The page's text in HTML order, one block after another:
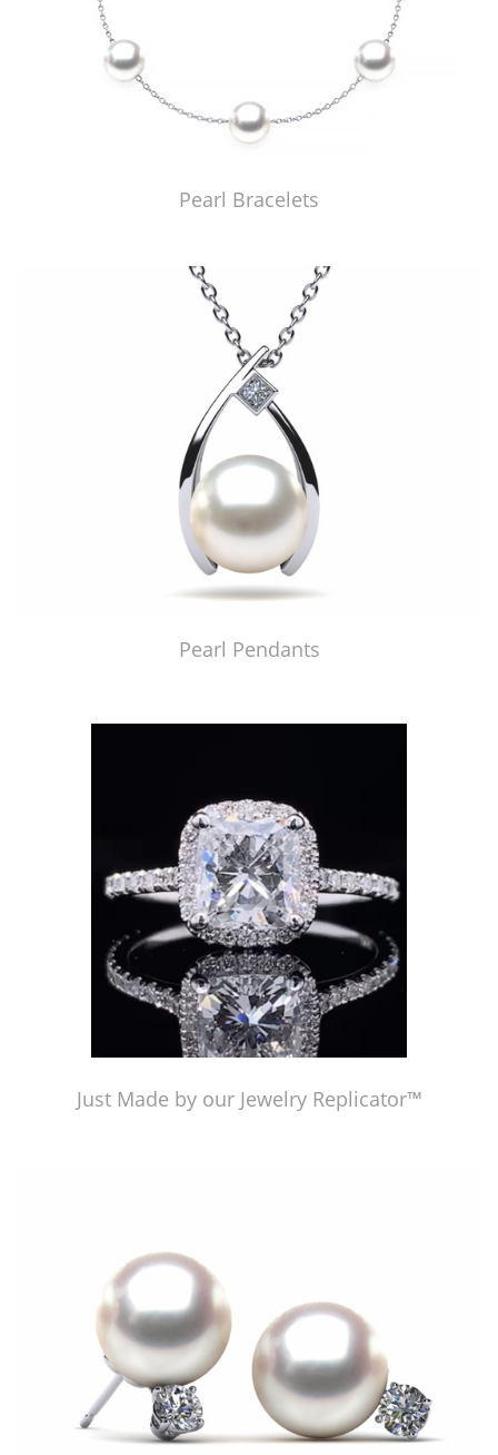
Pearl Bracelets
Pearl Pendants
Just Made by our Jewelry Replicator™